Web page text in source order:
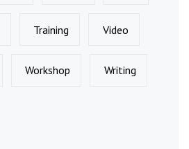
Training Video
Workshop Writing